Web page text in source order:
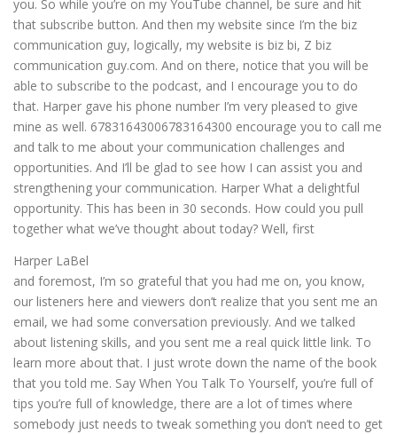
you. So while you’re on my YouTube channel, be sure and hit
that subscribe button. And then my website since I’m the biz
communication guy, logically, my website is biz bi, Z biz
communication guy.com. And on there, notice that you will be
able to subscribe to the podcast, and I encourage you to do
that. Harper gave his phone number I’m very pleased to give
mine as well. 67831643006783164300 encourage you to call me
and talk to me about your communication challenges and
opportunities. And I’ll be glad to see how I can assist you and
strengthening your communication. Harper What a delightful
opportunity. This has been in 30 seconds. How could you pull
together what we’ve thought about today? Well, first
Harper LaBel
and foremost, I’m so grateful that you had me on, you know,
our listeners here and viewers don’t realize that you sent me an
email, we had some conversation previously. And we talked
about listening skills, and you sent me a real quick little link. To
learn more about that. I just wrote down the name of the book
that you told me. Say When You Talk To Yourself, you’re full of
tips you’re full of knowledge, there are a lot of times where
somebody just needs to tweak something you don’t need to get